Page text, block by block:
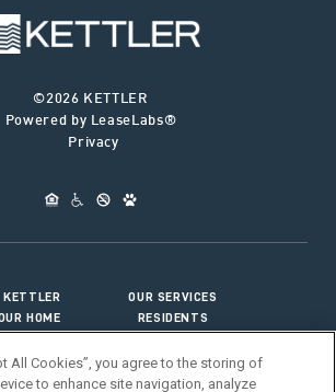
©2026 KETTLER
Powered by LeaseLabs®
Privacy
KETTLER
OUR SERVICES
HOME
RESIDENTS
All Cookies”, you agree to the storing of
to enhance site navigation, analyze